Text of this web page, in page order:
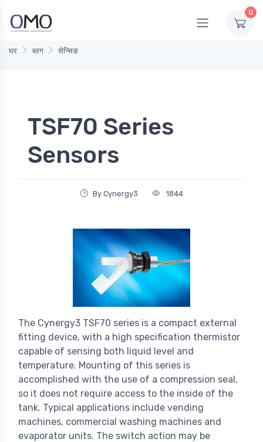
0
घर ब्लग सेन्सिङ
TSF70 Series
Sensors
By Cynergy3 1844
The Cynergy3 TSF70 series is a compact external
fitting device, with a high specification thermistor
capable of sensing both liquid level and
temperature. Mounting of this series is
accomplished with the use of a compression seal,
so it does not require access to the inside of the
tank. Typical applications include vending
machines, commercial washing machines and
evaporator units. The switch action may be